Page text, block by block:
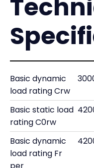
Basic dynamic
load rating Crw
Basic static load
rating C0rw
Basic dynamic
load rating Fr